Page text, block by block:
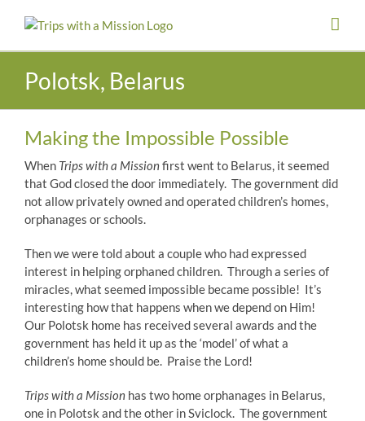
Polotsk, Belarus
Making the Impossible Possible
When Trips with a Missionfirst went to Belarus, it seemed
that God closed the door immediately. The government did
not allow privately owned and operated children’s homes,
orphanages or schools.
Then we were told about a couple who had expressed
interest in helping orphaned children. Through a series of
miracles, what seemed impossible became possible! It’s
interesting how that happens when we depend on Him!
Our Polotsk home has received several awards and the
government has held it up as the ‘model’ of what a
children’s home should be. Praise the Lord!
Trips with a Mission has two home orphanages in Belarus,
one in Polotsk and the other in Sviclock. The government